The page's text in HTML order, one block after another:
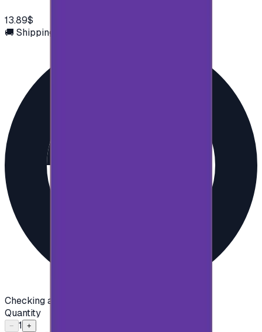
13.89$
🚚 Shipping via email
Checking availability...
Quantity
− 1 +